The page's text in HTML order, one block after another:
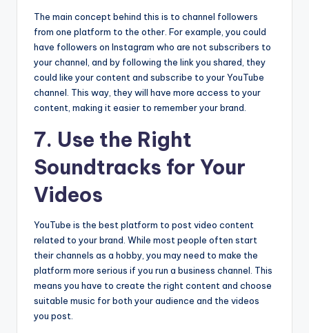
The main concept behind this is to channel followers
from one platform to the other. For example, you could
have followers on Instagram who are not subscribers to
your channel, and by following the link you shared, they
could like your content and subscribe to your YouTube
channel. This way, they will have more access to your
content, making it easier to remember your brand.
7. Use the Right
Soundtracks for Your
Videos
YouTube is the best platform to post video content
related to your brand. While most people often start
their channels as a hobby, you may need to make the
platform more serious if you run a business channel. This
means you have to create the right content and choose
suitable music for both your audience and the videos
you post.